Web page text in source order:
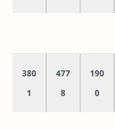
380
1
477
8
190
0